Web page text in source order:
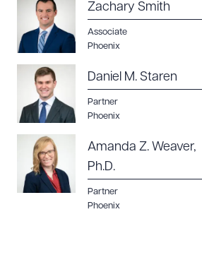
Zachary Smith
Associate
Phoenix
Daniel M. Staren
Partner
Phoenix
Amanda Z. Weaver,
Ph.D.
Partner
Phoenix